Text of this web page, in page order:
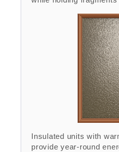
Insulated units with
provide year-round